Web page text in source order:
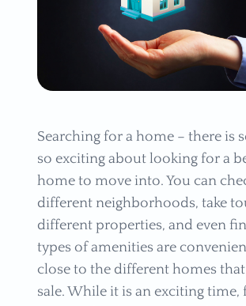
Searching for a home – there is
so exciting about looking for a
home to move into. You can
different neighborhoods, take
different properties, and even
types of amenities are
close to the different homes
sale. While it is an exciting time,